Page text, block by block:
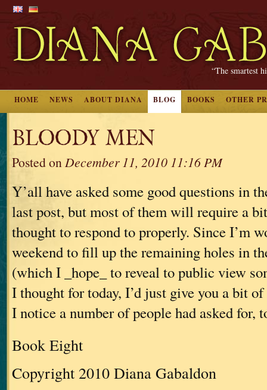
“The smartest
HOME NEWS ABOUT DIANA BLOG BOOKS OTHER
BLOODY MEN
Posted onDecember 11, 2010 11:16 PM
Y’all have asked some good questions in
last post, but most of them will require a
thought to respond to properly. Since I’m
weekend to fill up the remaining holes in
(which I _hope_ to reveal to public view
I thought for today, I’d just give you a bit
I notice a number of people had asked for,
Book Eight
Copyright 2010 Diana Gabaldon